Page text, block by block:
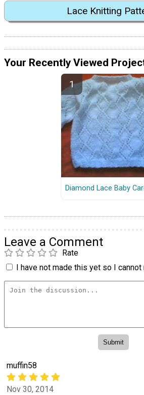
Lace Knitting
Your Recently Viewed
Diamond Lace Baby
Leave a Comment
Rate
I have not made this yet so I cannot
muffin58
Nov 30, 2014